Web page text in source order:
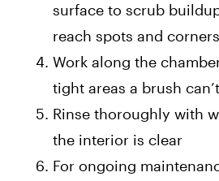
surface to scrub
reach spots and corners
Work along the
tight areas a brush
Rinse thoroughly with
the interior is clear
For ongoing